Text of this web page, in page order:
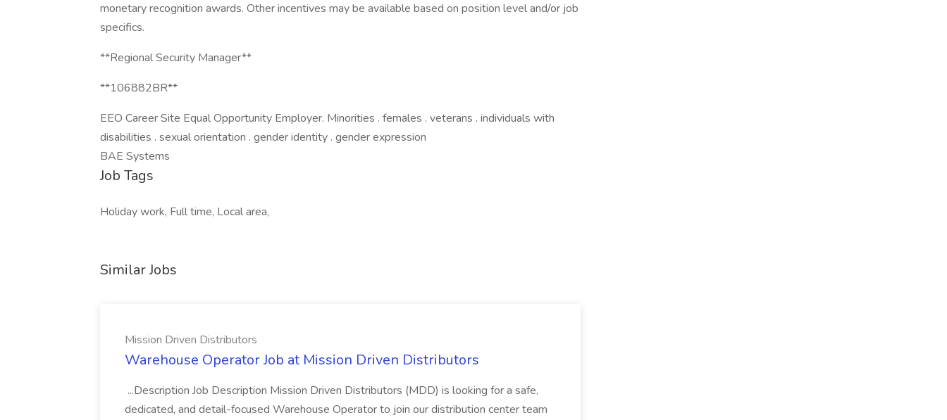
monetary recognition awards. Other incentives may be available based on position level and/or job
specifics.
**Regional Security Manager**
**106882BR**
EEO Career Site Equal Opportunity Employer. Minorities . females . veterans . individuals with
disabilities . sexual orientation . gender identity . gender expression
BAE Systems
Job Tags
Holiday work, Full time, Local area,
Similar Jobs
Mission Driven Distributors
Warehouse Operator Job at Mission Driven Distributors
...Description Job Description Mission Driven Distributors (MDD) is looking for a safe,
dedicated, and detail-focused Warehouse Operator to join our distribution center team